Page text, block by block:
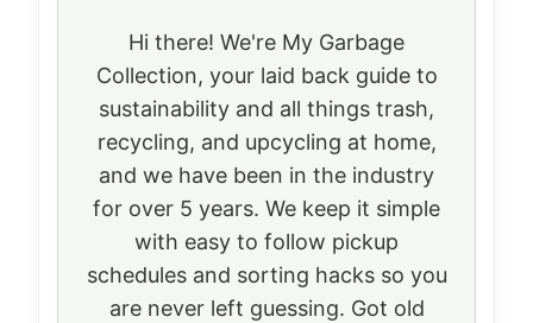
Hi there! We're My Garbage
Collection, your laid back guide to
sustainability and all things trash,
recycling, and upcycling at home,
and we have been in the industry
for over 5 years. We keep it simple
with easy to follow pickup
schedules and sorting hacks so you
are never left guessing. Got old